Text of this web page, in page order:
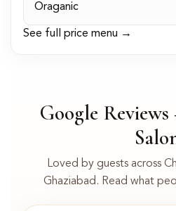
Oraganic
See full price menu →
Google
Loved by guests across
Ghaziabad. Read what